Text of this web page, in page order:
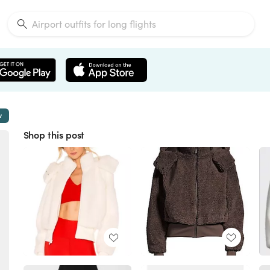
Shop this post